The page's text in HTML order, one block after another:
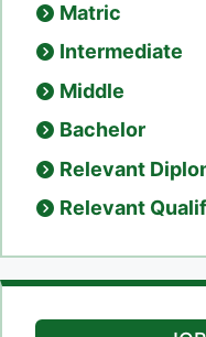
Matric
Intermediate
Middle
Bachelor
Relevant
Relevant